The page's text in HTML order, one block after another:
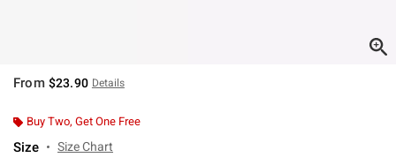
From $23.90 Details
Buy Two, Get One Free
Size Size Chart